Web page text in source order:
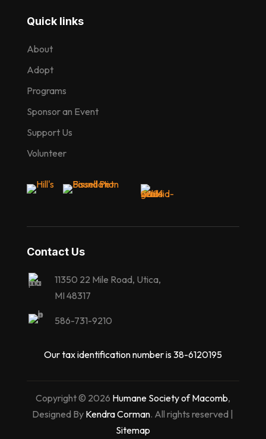
Quick links
About
Adopt
Programs
Sponsor an Event
Support Us
Volunteer
Contact Us
11350 22 Mile Road, Utica,
MI 48317
586-731-9210
Our tax identification number is 38-6120195
Copyright © 2026 Humane Society of Macomb,
Designed By Kendra Corman. All rights reserved |
Sitemap